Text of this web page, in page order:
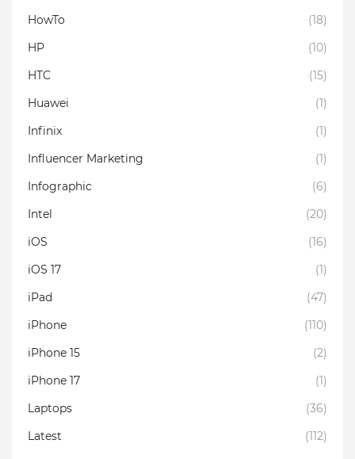
HowTo
(18)
HP
(10)
HTC
(15)
Huawei
(1)
Infinix
(1)
Influencer Marketing
(1)
Infographic
(6)
Intel
(20)
iOS
(16)
iOS 17
(1)
iPad
(47)
iPhone
(110)
iPhone 15
(2)
iPhone 17
(1)
Laptops
(36)
Latest
(112)